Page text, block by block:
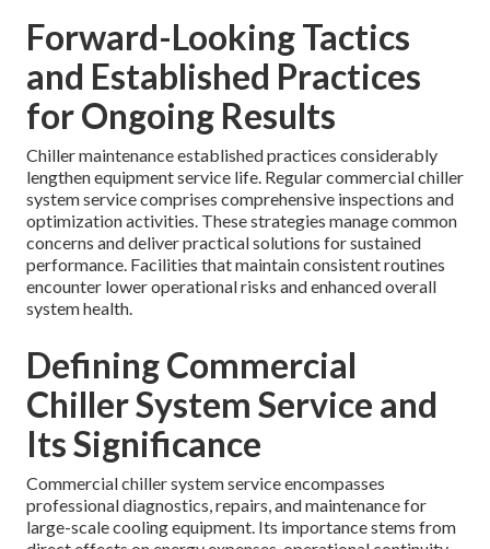
Forward-Looking Tactics
and Established Practices
for Ongoing Results
Chiller maintenance established practices considerably
lengthen equipment service life. Regular commercial chiller
system service comprises comprehensive inspections and
optimization activities. These strategies manage common
concerns and deliver practical solutions for sustained
performance. Facilities that maintain consistent routines
encounter lower operational risks and enhanced overall
system health.
Defining Commercial
Chiller System Service and
Its Significance
Commercial chiller system service encompasses
professional diagnostics, repairs, and maintenance for
large-scale cooling equipment. Its importance stems from